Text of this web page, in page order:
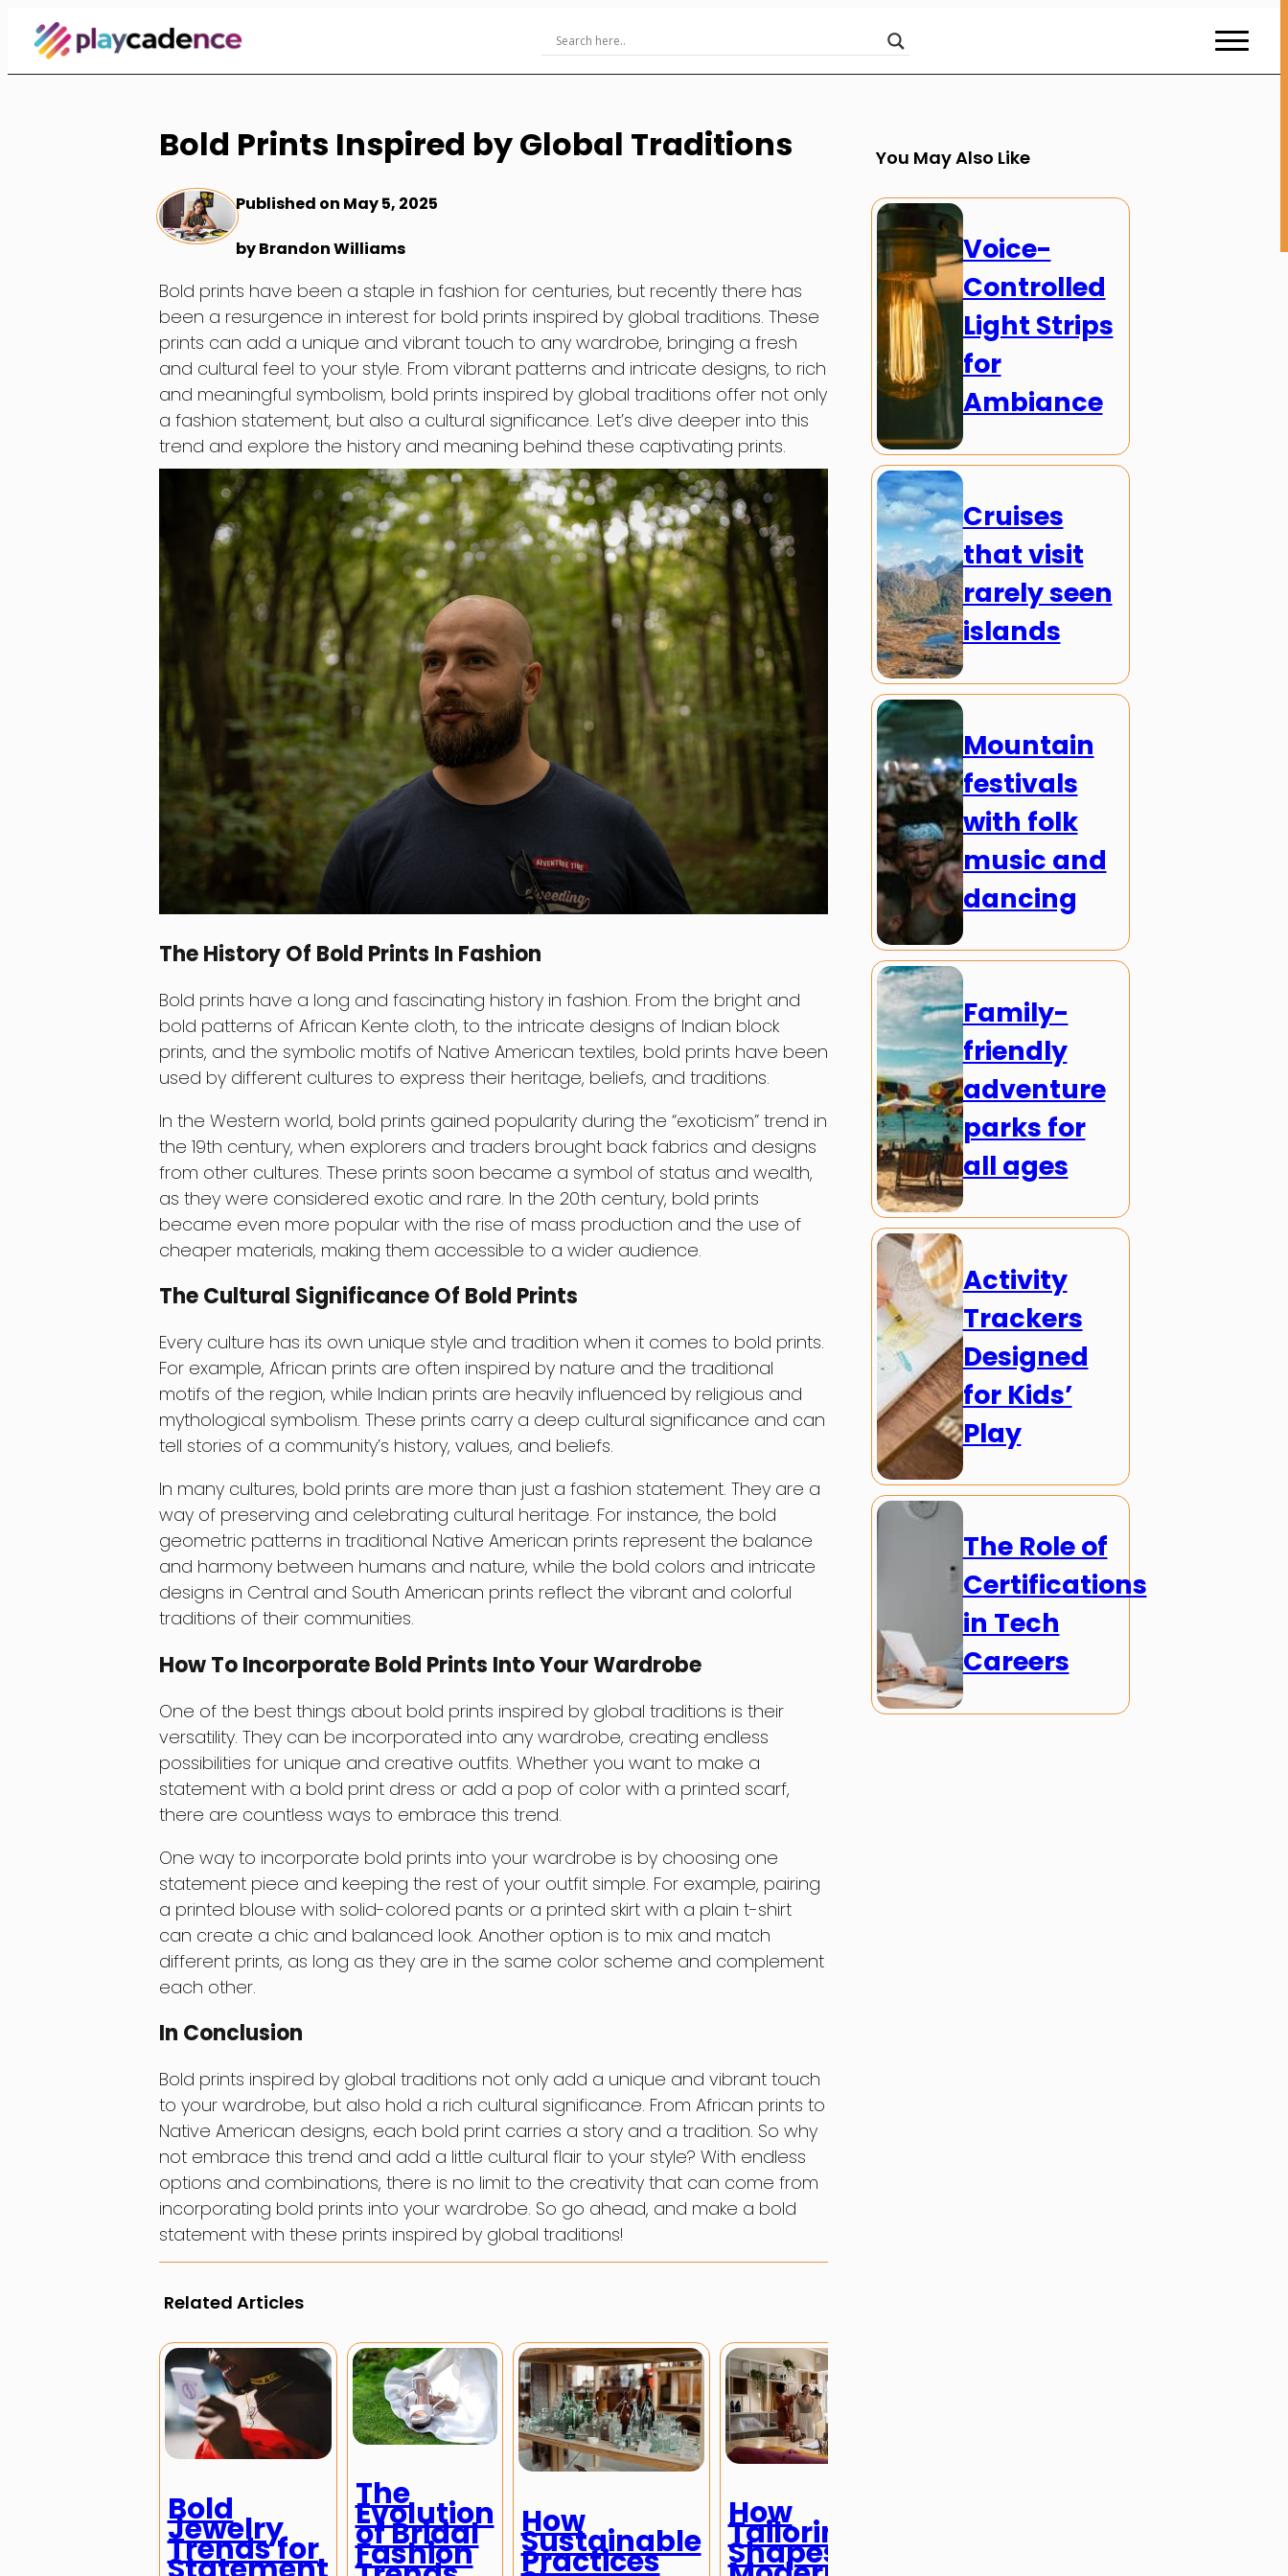
Skip
Content
Bold Prints Inspired by Global Traditions
Published on May 5, 2025
by Brandon Williams
Bold prints have been a staple in fashion for centuries, but recently there has
been a resurgence in interest for bold prints inspired by global traditions. These
prints can add a unique and vibrant touch to any wardrobe, bringing a fresh
and cultural feel to your style. From vibrant patterns and intricate designs, to rich
and meaningful symbolism, bold prints inspired by global traditions offer not only
a fashion statement, but also a cultural significance. Let’s dive deeper into this
trend and explore the history and meaning behind these captivating prints.
The History Of Bold Prints In Fashion
Bold prints have a long and fascinating history in fashion. From the bright and
bold patterns of African Kente cloth, to the intricate designs of Indian block
prints, and the symbolic motifs of Native American textiles, bold prints have been
used by different cultures to express their heritage, beliefs, and traditions.
In the Western world, bold prints gained popularity during the “exoticism” trend in
the 19th century, when explorers and traders brought back fabrics and designs
from other cultures. These prints soon became a symbol of status and wealth,
as they were considered exotic and rare. In the 20th century, bold prints
became even more popular with the rise of mass production and the use of
cheaper materials, making them accessible to a wider audience.
The Cultural Significance Of Bold Prints
Every culture has its own unique style and tradition when it comes to bold prints.
For example, African prints are often inspired by nature and the traditional
motifs of the region, while Indian prints are heavily influenced by religious and
mythological symbolism. These prints carry a deep cultural significance and can
tell stories of a community’s history, values, and beliefs.
In many cultures, bold prints are more than just a fashion statement. They are a
way of preserving and celebrating cultural heritage. For instance, the bold
geometric patterns in traditional Native American prints represent the balance
and harmony between humans and nature, while the bold colors and intricate
designs in Central and South American prints reflect the vibrant and colorful
traditions of their communities.
How To Incorporate Bold Prints Into Your Wardrobe
One of the best things about bold prints inspired by global traditions is their
versatility. They can be incorporated into any wardrobe, creating endless
possibilities for unique and creative outfits. Whether you want to make a
statement with a bold print dress or add a pop of color with a printed scarf,
there are countless ways to embrace this trend.
One way to incorporate bold prints into your wardrobe is by choosing one
statement piece and keeping the rest of your outfit simple. For example, pairing
a printed blouse with solid-colored pants or a printed skirt with a plain t-shirt
can create a chic and balanced look. Another option is to mix and match
different prints, as long as they are in the same color scheme and complement
each other.
In Conclusion
Bold prints inspired by global traditions not only add a unique and vibrant touch
to your wardrobe, but also hold a rich cultural significance. From African prints to
Native American designs, each bold print carries a story and a tradition. So why
not embrace this trend and add a little cultural flair to your style? With endless
options and combinations, there is no limit to the creativity that can come from
incorporating bold prints into your wardrobe. So go ahead, and make a bold
statement with these prints inspired by global traditions!
Related Articles
Bold
Jewelry
Trends for
The
Evolution
of Bridal
Fashion
How
Sustainable
Practices
How
Tailoring
Shapes
You May Also Like
Voice-
Controlled
Light Strips
for
Ambiance
Cruises
that visit
rarely seen
islands
Mountain
festivals
with folk
music and
dancing
Family-
friendly
adventure
parks for
all ages
Activity
Trackers
Designed
for Kids’
Play
The Role of
Certifications
in Tech
Careers